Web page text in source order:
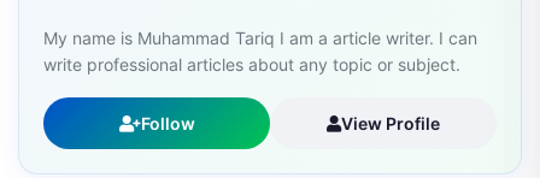
My name is Muhammad Tariq I am a article writer. I can
write professional articles about any topic or subject.
Follow View Profile